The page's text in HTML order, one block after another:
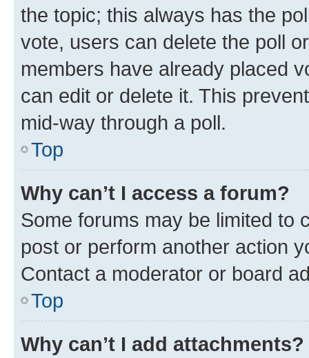
the topic; this always has the
vote, users can delete the poll
members have already placed
can edit or delete it. This
mid-way through a poll.
Top
Why can’t I access a forum?
Some forums may be limited to
post or perform another action
Contact a moderator or board
Top
Why can’t I add attachments?